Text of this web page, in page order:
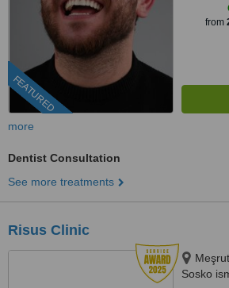
FEATURED
from
more
Dentist Consultation
See more treatments
Risus Clinic
Sosko